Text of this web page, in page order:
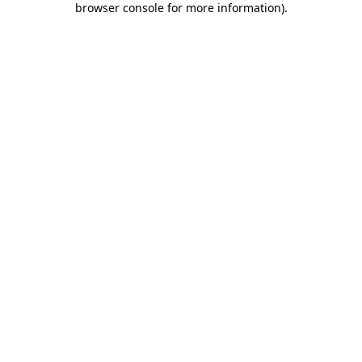
browser console for more information).